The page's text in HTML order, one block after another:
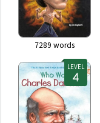
7289 words
LEVEL